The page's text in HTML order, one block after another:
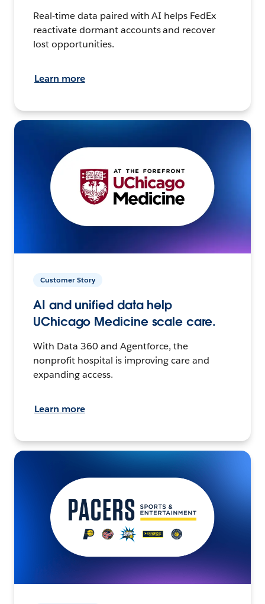
Real-time data paired with AI helps FedEx
reactivate dormant accounts and recover
lost opportunities.
Learn more
Customer Story
AI and unified data help
UChicago Medicine scale care.
With Data 360 and Agentforce, the
nonprofit hospital is improving care and
expanding access.
Learn more